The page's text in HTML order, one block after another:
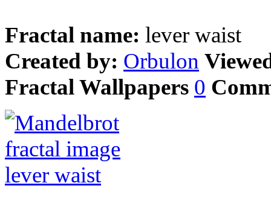
Fractal name: lever waist
Created by: Orbulon
Fractal Wallpapers 0